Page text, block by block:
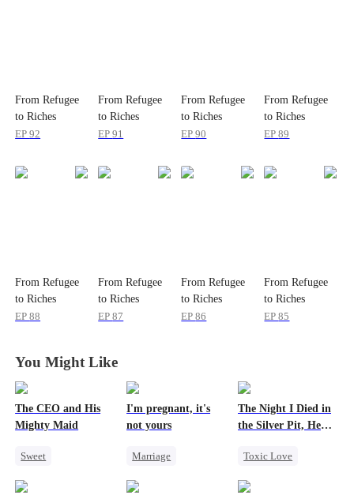
From Refugee
to Riches
EP92
From Refugee
to Riches
EP91
From Refugee
to Riches
EP90
From Refugee
to Riches
EP89
From Refugee
to Riches
EP88
From Refugee
to Riches
EP87
From Refugee
to Riches
EP86
From Refugee
to Riches
EP85
You Might Like
The CEO and His
Mighty Maid
Sweet
I'm pregnant, it's
not yours
Marriage
The Night I Died in
the Silver Pit, He
Toxic Love